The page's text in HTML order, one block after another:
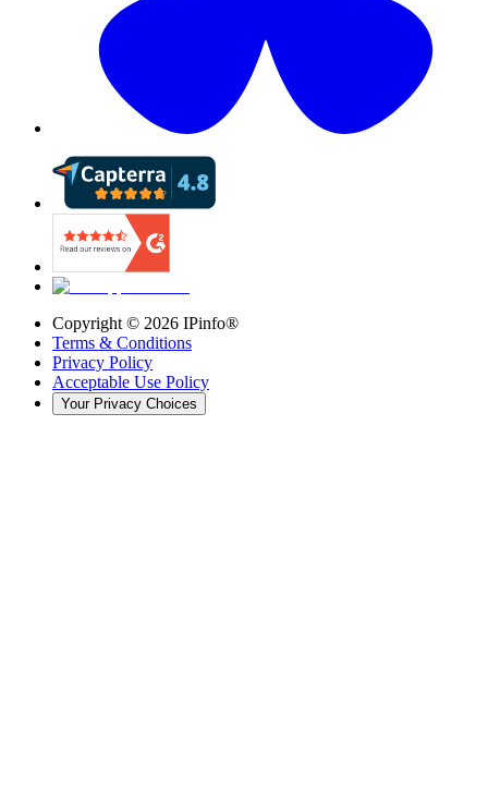
Copyright © 2026 IPinfo®
Terms & Conditions
Privacy Policy
Acceptable Use Policy
Your Privacy Choices